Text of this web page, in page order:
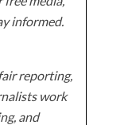
informed.
reporting,
work
and